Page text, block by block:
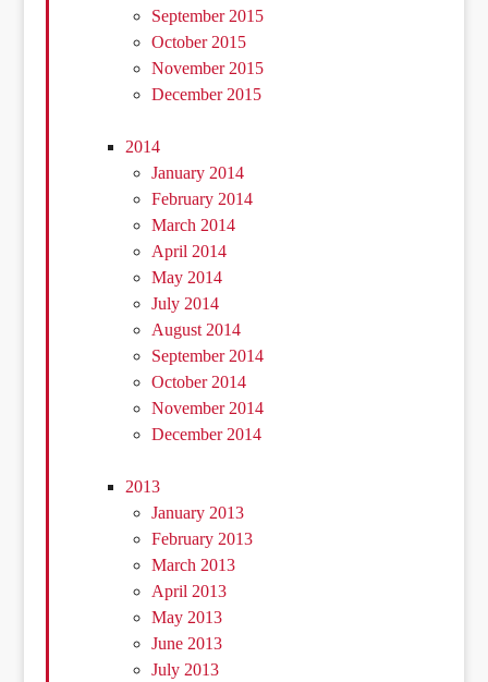
September 2015
October 2015
November 2015
December 2015
2014
January 2014
February 2014
March 2014
April 2014
May 2014
July 2014
August 2014
September 2014
October 2014
November 2014
December 2014
2013
January 2013
February 2013
March 2013
April 2013
May 2013
June 2013
July 2013